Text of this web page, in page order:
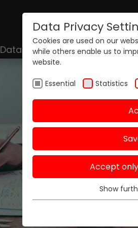
Datacenters Products
Data Privacy
Cookies are used on our
while others enable us to
website.
Essential Statistics
Accept
Essential cookies are
website. This ensures that
Show